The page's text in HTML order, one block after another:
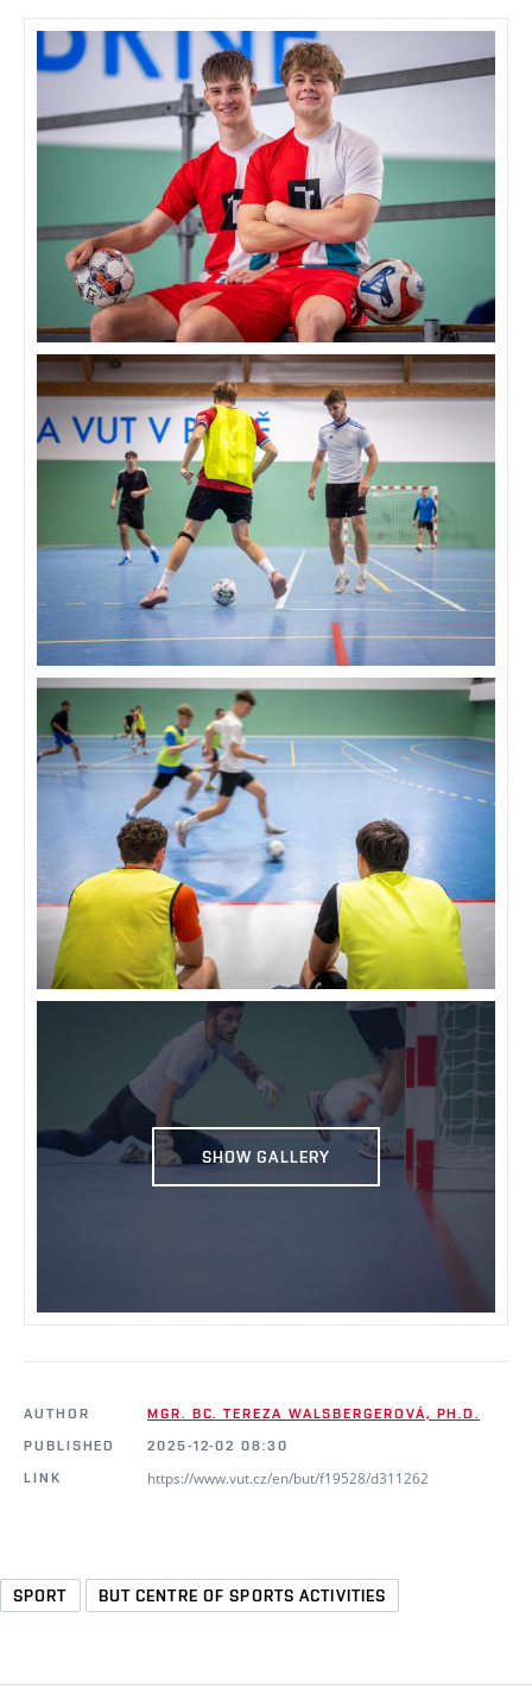
SHOW GALLERY
AUTHOR
MGR. BC. TEREZA WALSBERGEROVÁ, PH.D.
PUBLISHED
2025-12-02 08:30
LINK
https://www.vut.cz/en/but/f19528/d311262
SPORT BUT CENTRE OF SPORTS ACTIVITIES